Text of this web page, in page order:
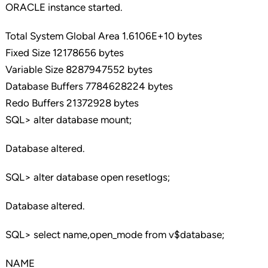
ORACLE instance started.
Total System Global Area 1.6106E+10 bytes
Fixed Size 12178656 bytes
Variable Size 8287947552 bytes
Database Buffers 7784628224 bytes
Redo Buffers 21372928 bytes
SQL> alter database mount;
Database altered.
SQL> alter database open resetlogs;
Database altered.
SQL> select name,open_mode from v$database;
NAME